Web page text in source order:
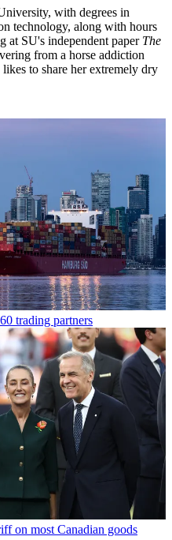
with degrees in
technology, along with hours
at SU's independent paper The
from a horse addiction
to share her extremely dry
trading partners
on most Canadian goods